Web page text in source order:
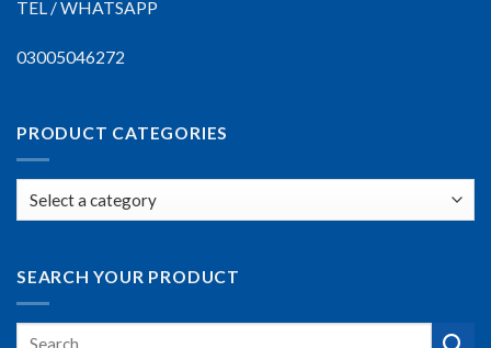
TEL / WHATSAPP
03005046272
PRODUCT CATEGORIES
SEARCH YOUR PRODUCT